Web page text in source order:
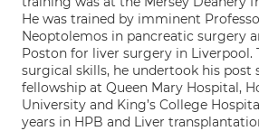
He was trained by imminent
Neoptolemos in pancreatic surgery
Poston for liver surgery in Liverpool.
surgical skills, he undertook his post
fellowship at Queen Mary Hospital,
University and King’s College
years in HPB and Liver